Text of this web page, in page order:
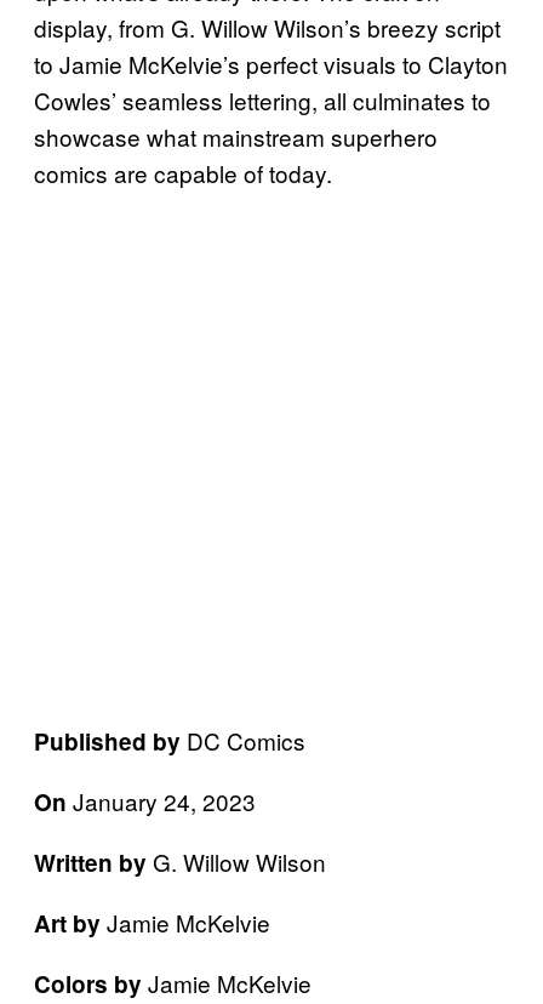
display, from G. Willow Wilson’s breezy script
to Jamie McKelvie’s perfect visuals to Clayton
Cowles’ seamless lettering, all culminates to
showcase what mainstream superhero
comics are capable of today.
Published by DC Comics
On January 24, 2023
Written by G. Willow Wilson
Art by Jamie McKelvie
Colors by Jamie McKelvie